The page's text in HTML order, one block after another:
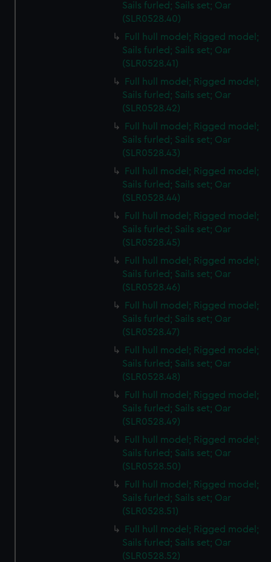
Sails furled; Sails set; Oar
(SLR0528.40)
Full hull model; Rigged model;
Sails furled; Sails set; Oar
(SLR0528.41)
Full hull model; Rigged model;
Sails furled; Sails set; Oar
(SLR0528.42)
Full hull model; Rigged model;
Sails furled; Sails set; Oar
(SLR0528.43)
Full hull model; Rigged model;
Sails furled; Sails set; Oar
(SLR0528.44)
Full hull model; Rigged model;
Sails furled; Sails set; Oar
(SLR0528.45)
Full hull model; Rigged model;
Sails furled; Sails set; Oar
(SLR0528.46)
Full hull model; Rigged model;
Sails furled; Sails set; Oar
(SLR0528.47)
Full hull model; Rigged model;
Sails furled; Sails set; Oar
(SLR0528.48)
Full hull model; Rigged model;
Sails furled; Sails set; Oar
(SLR0528.49)
Full hull model; Rigged model;
Sails furled; Sails set; Oar
(SLR0528.50)
Full hull model; Rigged model;
Sails furled; Sails set; Oar
(SLR0528.51)
Full hull model; Rigged model;
Sails furled; Sails set; Oar
(SLR0528.52)